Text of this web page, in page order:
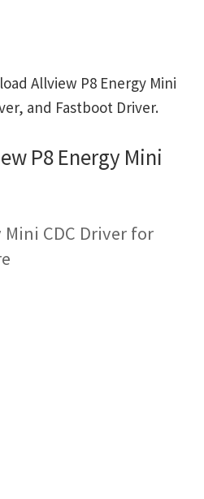
Allview P8 Energy Mini
and Fastboot Driver.
P8 Energy Mini
CDC Driver for